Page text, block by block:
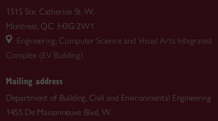
1515 Ste. Catherine St. W.
Montreal, QC H3G 2W1
Engineering, Computer Science and Visual Arts Integrated
Complex (EV Building)
Mailing address
Department of Building, Civil and Environmental Engineering
1455 De Maisonneuve Blvd. W.